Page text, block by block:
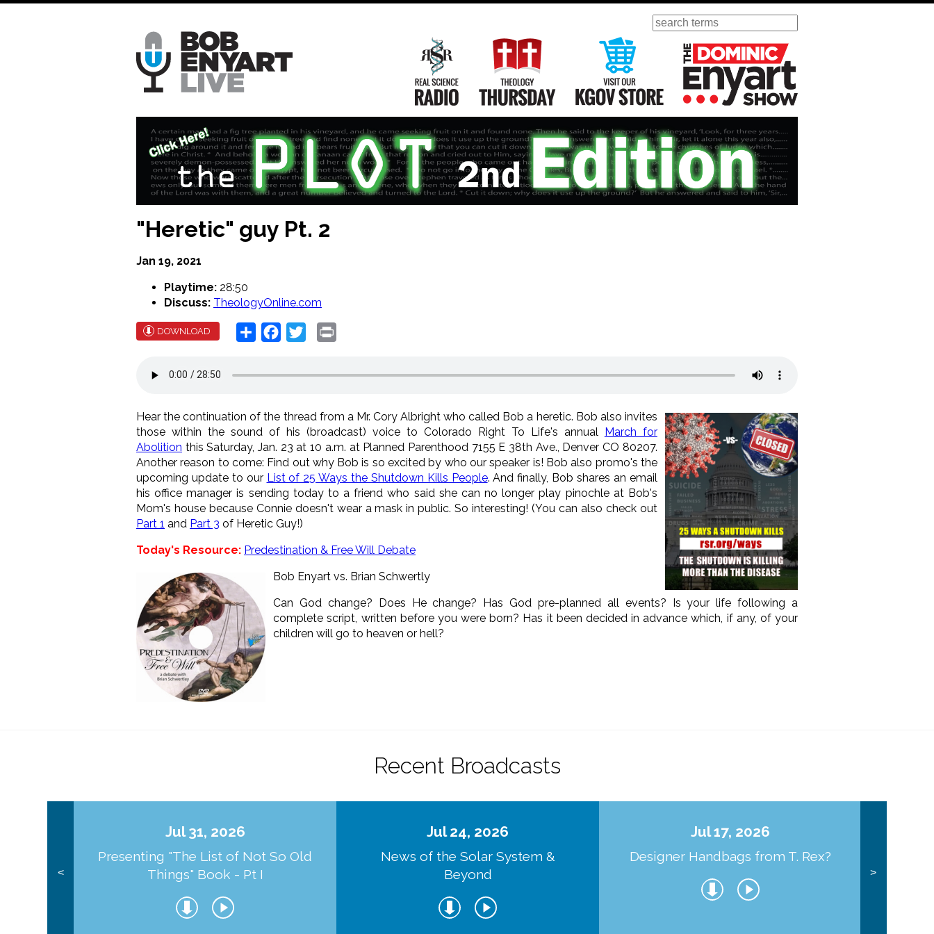
Skip
Search
Main
Navigation
Real Science Radio Theology Thursday Visit Our KGOV Store
"Heretic" guy Pt. 2
Jan 19, 2021
Playtime: 28:50
Discuss: TheologyOnline.com
DOWNLOAD Share Facebook
Twitter
Hear the continuation of the thread from a Mr. Cory Albright whocalled Bob a heretic. Bob also invites
those within the sound of his (broadcast) voice to Colorado Right To Life's annual March for
Abolition this Saturday, Jan. 23 at 10 a.m. at Planned Parenthood 7155 E 38th Ave., Denver CO 80207.
Another reason to come: Find out why Bob is so excited by who our speaker is! Bob also promo's the
upcoming update to our List of 25 Ways the Shutdown Kills People. And finally, Bob shares an email
his office manager is sending today to a friend who said she can no longer play pinochle at Bob's
Mom's house because Connie doesn't wear a mask in public. So interesting! (You can also check out
Part 1 and Part 3 of Heretic Guy!)
Today's Resource: Predestination & Free Will Debate
Bob Enyart vs. Brian Schwertly
Can God change? Does He change? Has God pre-planned all events? Is your life following a
complete script, written before you were born? Has it been decided in advance which, if any, of your
children will go to heaven or hell?
Recent Broadcasts
<
Jul 31, 2026
Presenting "The List of Not So Old
Things" Book - Pt I
Jul 24, 2026
News of the Solar System &
Beyond
Jul 17, 2026
Designer Handbags from T. Rex?
>